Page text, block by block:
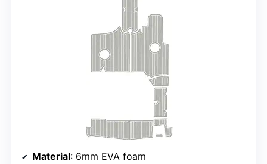
Material: 6mm EVA foam